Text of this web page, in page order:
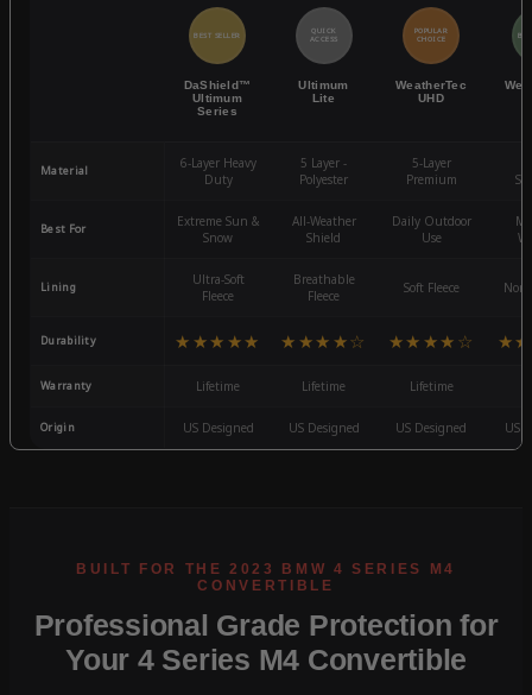
BEST SELLER
DaShield™
Ultimum
Series
QUICK
ACCESS
Ultimum
Lite
POPULAR
CHOICE
WeatherTec
UHD
Material
6-Layer Heavy
Duty
5 Layer -
Polyester
5-Layer
Premium
Best For
Extreme Sun &
Snow
All-Weather
Shield
Daily Outdoor
Use
Lining
Ultra-Soft
Fleece
Breathable
Fleece
Soft Fleece
Durability ★★★★★ ★★★★☆ ★★★★☆
Warranty Lifetime Lifetime Lifetime
Origin US Designed US Designed US Designed US
Professional Grade Protection for
Your 4 Series M4 Convertible